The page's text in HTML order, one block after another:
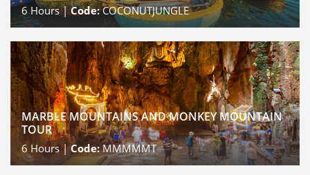
6Hours |Code:COCONUTJUNGLE
MARBLE MOUNTAINS AND MONKEY MOUNTAIN
TOUR
6 Hours |Code:MMMMMT